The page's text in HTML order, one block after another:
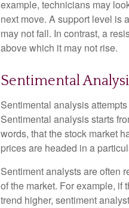
example, technicians may
next move. A support level is
may not fall. In contrast, a
above which it may not rise.
Sentimental
Sentimental analysis
Sentimental analysis starts
words, that the stock market
prices are headed in a
Sentiment analysts are often
of the market. For example, if
trend higher, sentiment